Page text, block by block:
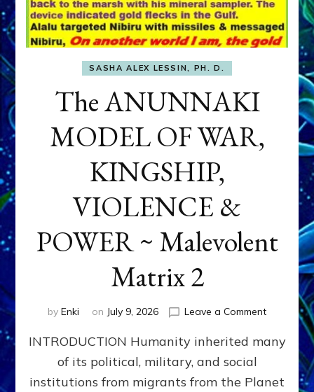
SASHA ALEX LESSIN, PH. D.
The ANUNNAKI
MODEL OF WAR,
KINGSHIP,
VIOLENCE &
POWER ~ Malevolent
Matrix 2
by Enki on July 9, 2026 Leave a Commenton
WAR,
INTRODUCTION Humanity inherited many
of its political, military, and social
institutions from migrants from the Planet